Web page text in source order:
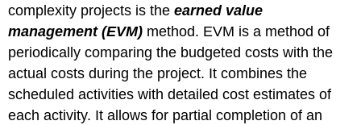
Completion
for
John’s
Move
9.9
Summary
complexity projects is theearned value
management (EVM) method. EVM is a method of
periodically comparing the budgeted costs with the
actual costs during the project. It combines the
scheduled activities with detailed cost estimates of
each activity. It allows for partial completion of an